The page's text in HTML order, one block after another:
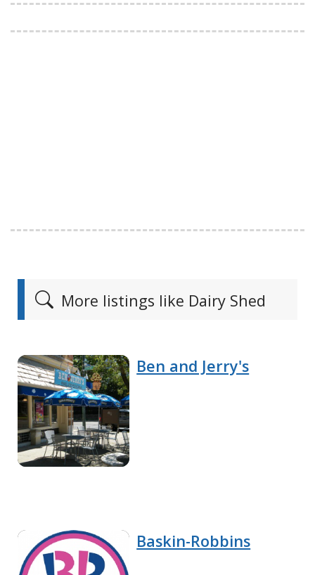
More listings like Dairy Shed
Ben and Jerry's
Baskin-Robbins